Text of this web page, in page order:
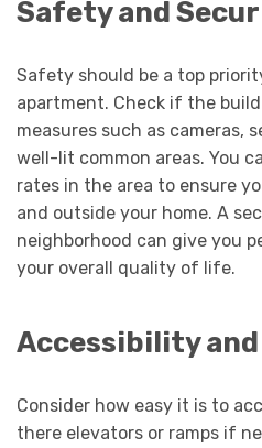
Safety and
Safety should be a top
apartment. Check if the
measures such as cameras,
well-lit common areas. You
rates in the area to ensure
and outside your home. A
neighborhood can give you
your overall quality of life.
Accessibility
Consider how easy it is to
there elevators or ramps if